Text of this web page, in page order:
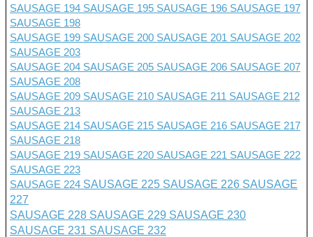
SAUSAGE 194 SAUSAGE 195 SAUSAGE 196 SAUSAGE 197
SAUSAGE 198
SAUSAGE 199 SAUSAGE 200 SAUSAGE 201 SAUSAGE 202
SAUSAGE 203
SAUSAGE 204 SAUSAGE 205 SAUSAGE 206 SAUSAGE 207
SAUSAGE 208
SAUSAGE 209 SAUSAGE 210 SAUSAGE 211 SAUSAGE 212
SAUSAGE 213
SAUSAGE 214 SAUSAGE 215 SAUSAGE 216 SAUSAGE 217
SAUSAGE 218
SAUSAGE 219 SAUSAGE 220 SAUSAGE 221 SAUSAGE 222
SAUSAGE 223
SAUSAGE 224 SAUSAGE 225 SAUSAGE 226 SAUSAGE
227
SAUSAGE 228 SAUSAGE 229 SAUSAGE 230
SAUSAGE 231 SAUSAGE 232